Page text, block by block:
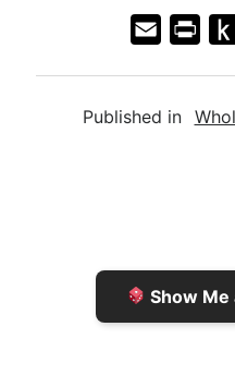
n
e
n
Published in
Show Me